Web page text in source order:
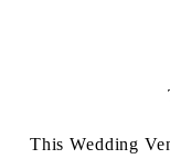
This Wedding